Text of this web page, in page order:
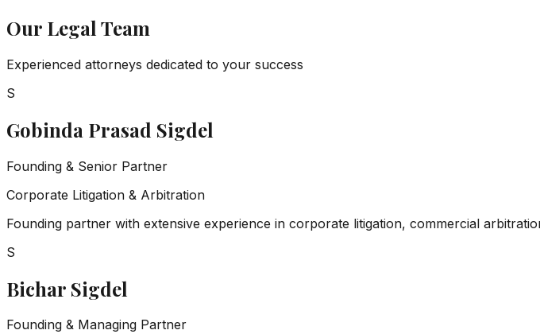
Our Legal Team
Experienced attorneys dedicated to your success
S
Gobinda Prasad Sigdel
Founding & Senior Partner
Corporate Litigation & Arbitration
Founding partner with extensive experience in corporate litigation, commercial
S
Bichar Sigdel
Founding & Managing Partner